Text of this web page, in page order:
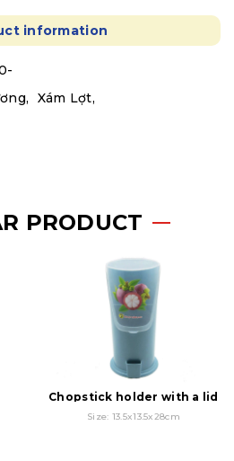
information
Xám Lợt,
PRODUCT
Chopstick holder with a lid
Size: 13.5x13.5x28cm